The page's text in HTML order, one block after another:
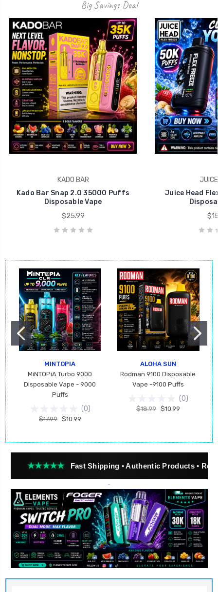
Big Savings Deal
KADO BAR
Kado Bar Snap 2.0 35000 Puffs
Disposable Vape
$25.99
Juice Head
MINTOPIA
MiNTOPiA Turbo 9000
Disposable Vape - 9000
Puffs
(0)
$17.99 $10.99
ALOHA SUN
Rodman 9100 Disposable
Vape -9100 Puffs
(0)
$18.99 $10.99
Fast Shipping • Authentic Products • Real Customer